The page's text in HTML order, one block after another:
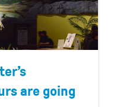
are going